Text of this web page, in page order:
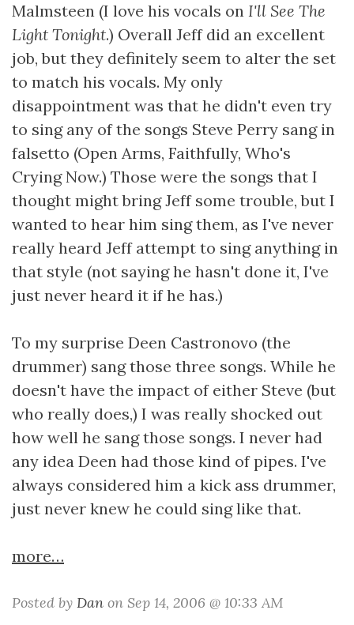
Malmsteen (I love his vocals on I'll See The
Light Tonight.) Overall Jeff did an excellent
job, but they definitely seem to alter the set
to match his vocals. My only
disappointment was that he didn't even try
to sing any of the songs Steve Perry sang in
falsetto (Open Arms, Faithfully, Who's
Crying Now.) Those were the songs that I
thought might bring Jeff some trouble, but I
wanted to hear him sing them, as I've never
really heard Jeff attempt to sing anything in
that style (not saying he hasn't done it, I've
just never heard it if he has.)
To my surprise Deen Castronovo (the
drummer) sang those three songs. While he
doesn't have the impact of either Steve (but
who really does,) I was really shocked out
how well he sang those songs. I never had
any idea Deen had those kind of pipes. I've
always considered him a kick ass drummer,
just never knew he could sing like that.
more…
Posted by Dan on Sep 14, 2006 @ 10:33 AM